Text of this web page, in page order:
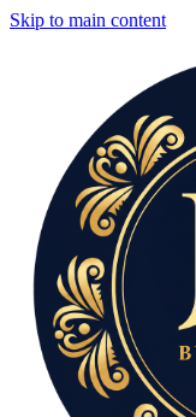
Skip to main content